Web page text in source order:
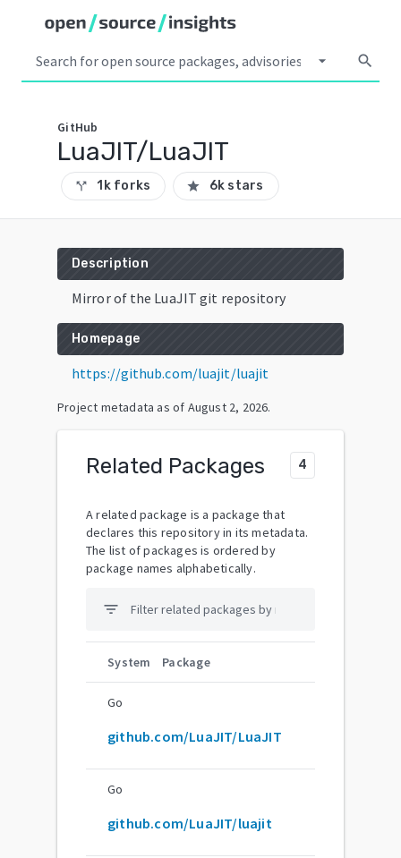
arrow_drop_down search
GitHub
LuaJIT/LuaJIT
call_split 1k forks star 6k stars
Description
Mirror of the LuaJIT git repository
Homepage
https://github.com/luajit/luajit
Project metadata as of August 2, 2026.
Related Packages 4
A related package is a package that
declares this repository in its metadata.
The list of packages is ordered by
package names alphabetically.
filter_list
System Package
Go
github.com/LuaJIT/LuaJIT
Go
github.com/LuaJIT/luajit